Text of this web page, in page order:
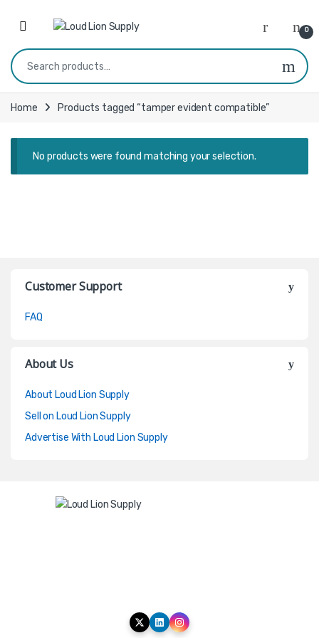
0
Search for:
Home Products tagged “tamper evident compatible”
No products were found matching your selection.
Customer Support
FAQ
About Us
About Loud Lion Supply
Sell on Loud Lion Supply
Advertise With Loud Lion Supply